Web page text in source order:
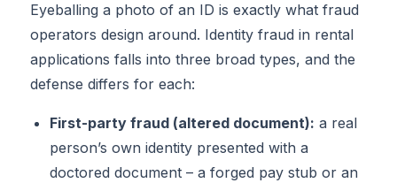
Eyeballing a photo of an ID is exactly what fraud
operators design around. Identity fraud in rental
applications falls into three broad types, and the
defense differs for each:
First-party fraud (altered document): a real
person’s own identity presented with a
doctored document – a forged pay stub or an